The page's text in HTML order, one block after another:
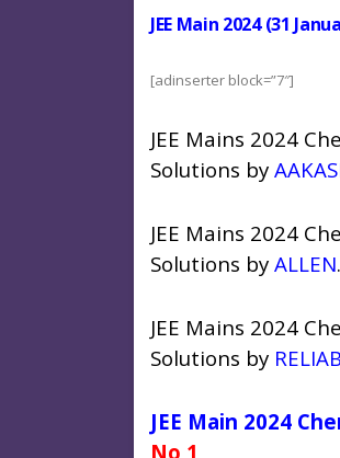
JEE Main 2024 (31
[adinserter block=”7″]
JEE Mains 2024
Solutions by
JEE Mains 2024
Solutions by ALLEN
JEE Mains 2024
Solutions by
JEE Main 2024
No 1